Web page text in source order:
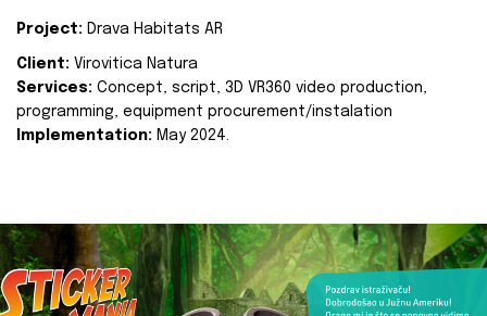
Project: Drava Habitats AR
Client: Virovitica Natura
Services: Concept, script, 3D VR360 video production,
programming, equipment procurement/instalation
Implementation: May 2024.